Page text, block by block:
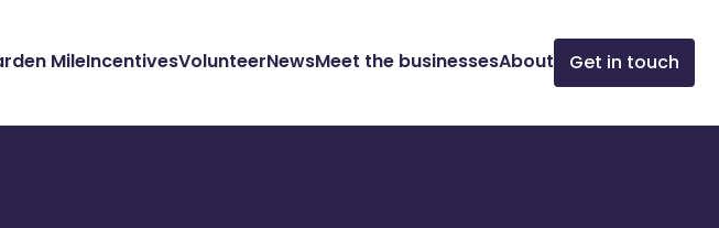
MileIncentivesVolunteerNewsMeet the businessesAbout Get in touch